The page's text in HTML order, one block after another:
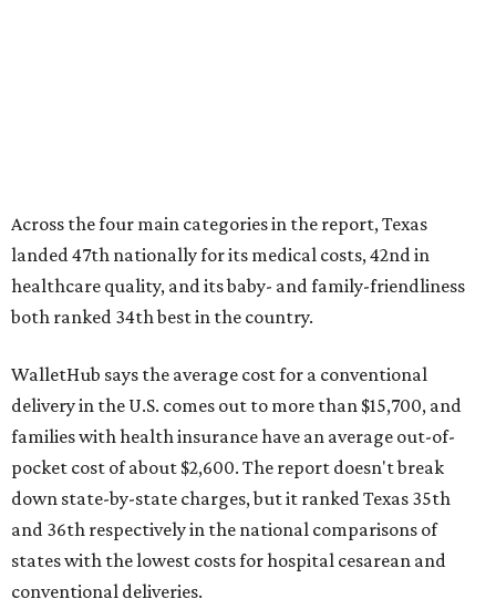
Across the four main categories in the report, Texas
landed 47th nationally for its medical costs, 42nd in
healthcare quality, and its baby- and family-friendliness
both ranked 34th best in the country.
WalletHub says the average cost for a conventional
delivery in the U.S. comes out to more than $15,700, and
families with health insurance have an average out-of-
pocket cost of about $2,600. The report doesn't break
down state-by-state charges, but it ranked Texas 35th
and 36th respectively in the national comparisons of
states with the lowest costs for hospital cesarean and
conventional deliveries.